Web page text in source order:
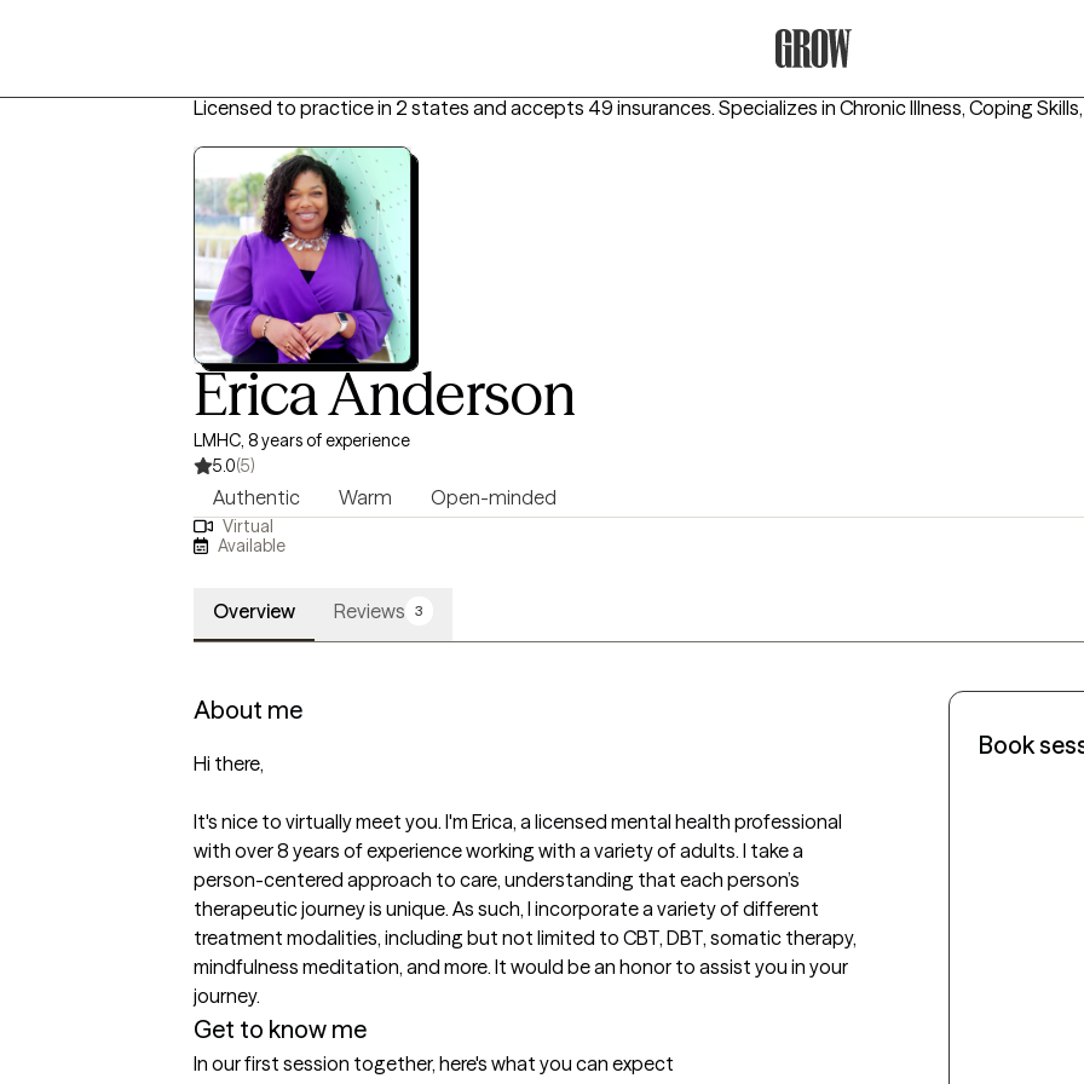
Licensed to practice in 2 states and accepts 49 insurances. Specializes in Chronic Illness, Coping
Erica Anderson
LMHC, 8 years of experience
5.0(5)
Authentic Warm Open-minded
Virtual
Available
Overview Reviews 3
About me
Hi there,
It's nice to virtually meet you. I'm Erica, a licensed mental health professional
with over 8 years of experience working with a variety of adults. I take a
person-centered approach to care, understanding that each person’s
therapeutic journey is unique. As such, I incorporate a variety of different
treatment modalities, including but not limited to CBT, DBT, somatic therapy,
mindfulness meditation, and more. It would be an honor to assist you in your
journey.
Get to know me
In our first session together, here's what you can expect
Book